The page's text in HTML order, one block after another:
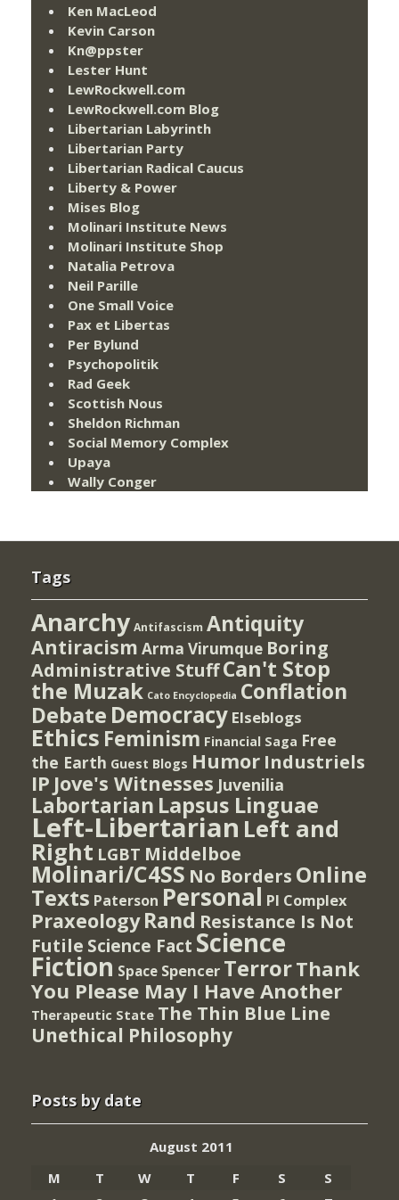
Ken MacLeod
Kevin Carson
Kn@ppster
Lester Hunt
LewRockwell.com
LewRockwell.com Blog
Libertarian Labyrinth
Libertarian Party
Libertarian Radical Caucus
Liberty & Power
Mises Blog
Molinari Institute News
Molinari Institute Shop
Natalia Petrova
Neil Parille
One Small Voice
Pax et Libertas
Per Bylund
Psychopolitik
Rad Geek
Scottish Nous
Sheldon Richman
Social Memory Complex
Upaya
Wally Conger
Tags
Anarchy Antifascism Antiquity
Antiracism Arma Virumque Boring
Administrative StuffCan't Stop
the Muzak Cato Encyclopedia Conflation
Debate Democracy Elseblogs
Ethics Feminism Financial Saga Free
the Earth Guest Blogs Humor Industriels
IP Jove's Witnesses Juvenilia
Labortarian Lapsus Linguae
Left-Libertarian Left and
Right LGBT Middelboe
Molinari/C4SS No Borders Online
Texts Paterson Personal PI Complex
Praxeology Rand Resistance Is Not
Futile Science Fact Science
Fiction Space Spencer TerrorThank
You Please May I Have Another
Therapeutic State The Thin Blue Line
Unethical Philosophy
Posts by date
August 2011
M
T W T F S
S